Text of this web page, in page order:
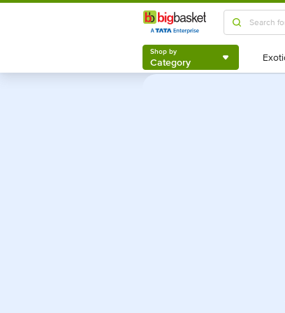
Shop by
Category
Shop by
Category